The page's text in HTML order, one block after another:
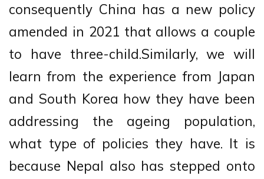
consequently China has a new policy
amended in 2021 that allows a couple
to have three-child.Similarly, we will
learn from the experience from Japan
and South Korea how they have been
addressing the ageing population,
what type of policies they have. It is
because Nepal also has stepped onto